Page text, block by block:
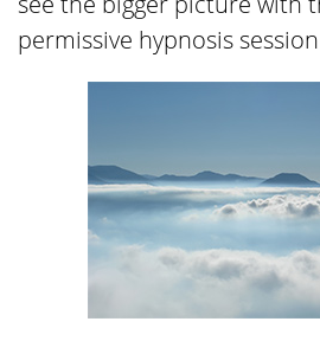
permissive hypnosis session